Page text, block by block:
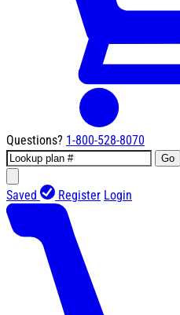
Questions? 1-800-528-8070
Go
Saved Register Login